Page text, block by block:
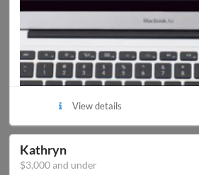
View details
Kathryn
$3,000 and under